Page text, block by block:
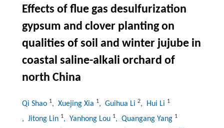
Effects of flue gas desulfurization
gypsum and clover planting on
qualities of soil and winter jujube in
coastal saline-alkali orchard of
north China
Qi Shao 1, Xuejing Xia 1, Guihua Li 2, Hui Li 1
, Jitong Lin 1, Yanhong Lou 1, Quangang Yang 1